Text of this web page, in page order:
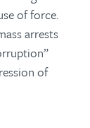
of force.
arrests
of